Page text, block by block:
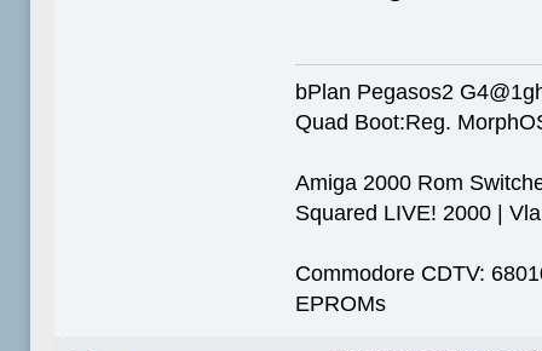
bPlan Pegasos2
Quad Boot:Reg.
Amiga 2000 Rom
Squared LIVE! 2000 |
Commodore CDTV:
EPROMs